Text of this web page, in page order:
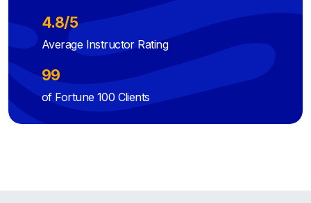
4.8/5
Average Instructor Rating
99
of Fortune 100 Clients